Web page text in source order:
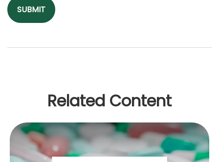
Related Content